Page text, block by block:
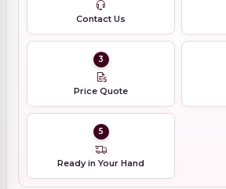
Contact Us
3
Price Quote
5
Ready in Your Hand